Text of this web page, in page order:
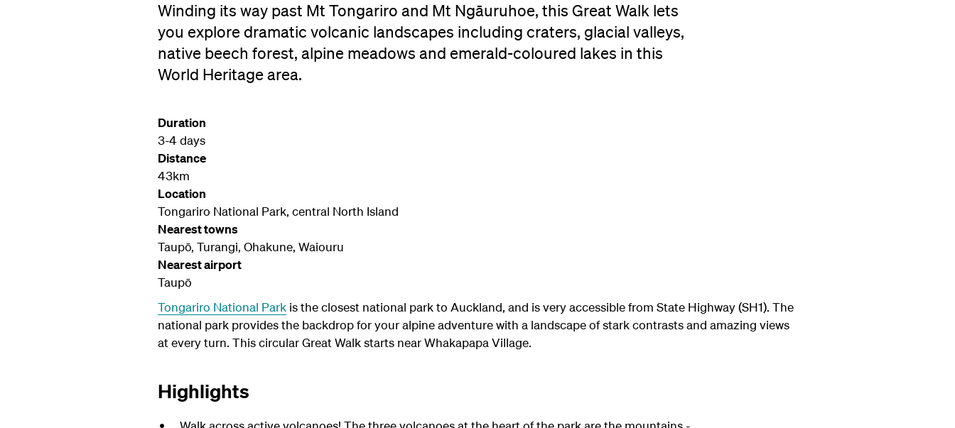
Winding its way past Mt Tongariro and Mt Ngāuruhoe, this Great Walk lets
you explore dramatic volcanic landscapes including craters, glacial valleys,
native beech forest, alpine meadows and emerald-coloured lakes in this
World Heritage area.
Duration
3-4 days
Distance
43km
Location
Tongariro National Park, central North Island
Nearest towns
Taupō, Turangi, Ohakune, Waiouru
Nearest airport
Taupō
Tongariro National Park is the closest national park to Auckland, and is very accessible from State Highway (SH1). The
national park provides the backdrop for your alpine adventure with a landscape of stark contrasts and amazing views
at every turn. This circular Great Walk starts near Whakapapa Village.
Highlights